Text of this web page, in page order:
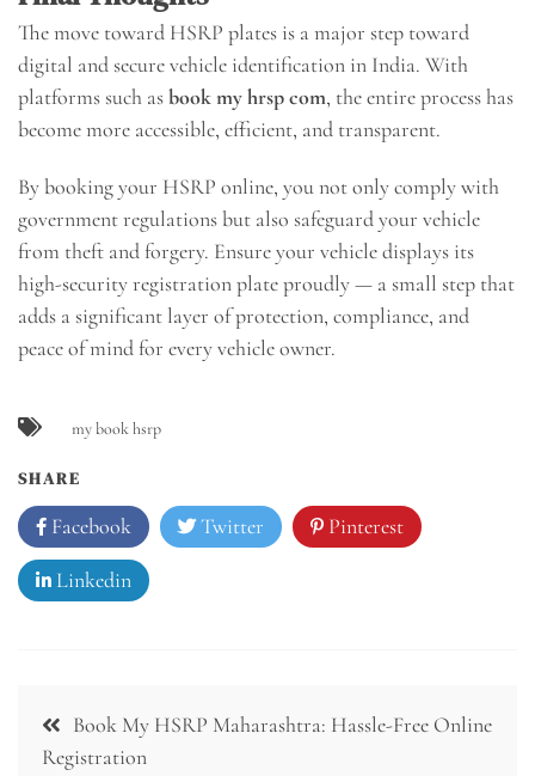
The move toward HSRP plates is a major step toward
digital and secure vehicle identification in India. With
platforms such asbook my hrsp com, the entire process has
become more accessible, efficient, and transparent.
By booking your HSRP online, you not only comply with
government regulations but also safeguard your vehicle
from theft and forgery. Ensure your vehicle displays its
high-security registration plate proudly — a small step that
adds a significant layer of protection, compliance, and
peace of mind for every vehicle owner.
my book hsrp
SHARE
Facebook Twitter Pinterest
Linkedin
Post
navigation
Book My HSRP Maharashtra: Hassle-Free Online
Registration